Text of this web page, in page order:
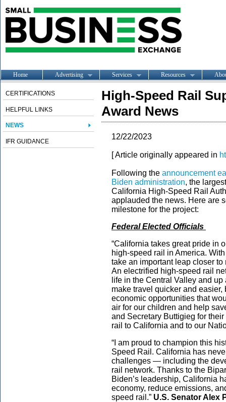
Home Advertising Services Resources
CERTIFICATIONS
HELPFUL LINKS
NEWS
IFR GUIDANCE
High-Speed Rail
Award News
12/22/2023
[ Article originally appeared in
Following the announcement
Biden administration, the
California High-Speed Rail
applauded the news. Here are
milestone for the project:
Federal Elected Officials
“California takes great pride in
high-speed rail in America.
take an important leap closer
An electrified high-speed rail
life in the Central Valley and
make travel quicker and
economic opportunities that
air for our children and help
and Secretary Buttigieg for
rail to California and to our
“I am proud to champion this
Speed Rail. California has
challenges — including the
rail network. Thanks to the
Biden’s leadership, California
economy, reduce emissions,
speed rail.” U.S. Senator Alex